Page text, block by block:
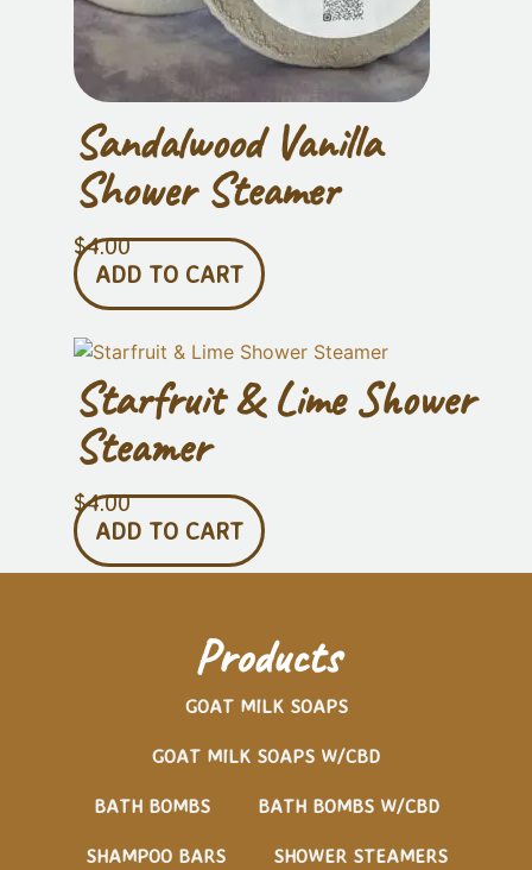
Sandalwood Vanilla
Shower Steamer
$4.00
ADD TO CART
Starfruit & Lime Shower
Steamer
$4.00
ADD TO CART
Products
GOAT MILK SOAPS
GOAT MILK SOAPS W/CBD
BATH BOMBS BATH BOMBS W/CBD
SHAMPOO BARS SHOWER STEAMERS